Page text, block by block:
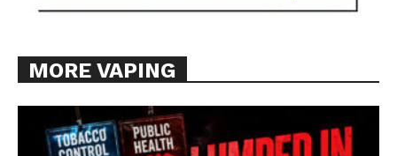
MORE VAPING